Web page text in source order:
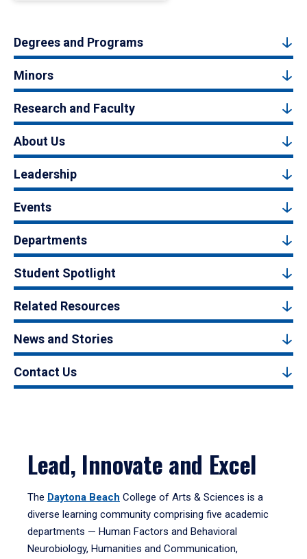
Degrees and Programs
Minors
Research and Faculty
About Us
Leadership
Events
Departments
Student Spotlight
Related Resources
News and Stories
Contact Us
Lead, Innovate and Excel
The Daytona Beach College of Arts & Sciences is a
diverse learning community comprising five academic
departments — Human Factors and Behavioral
Neurobiology, Humanities and Communication,